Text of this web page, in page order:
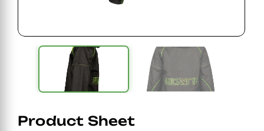
Product Sheet